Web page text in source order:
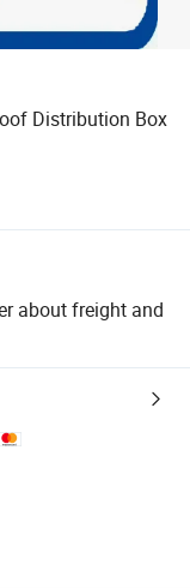
Distribution Box
about freight and